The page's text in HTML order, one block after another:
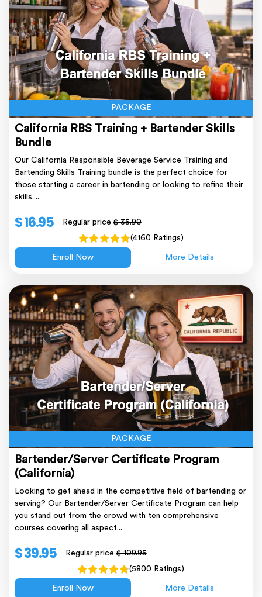
PACKAGE
California RBS Training + Bartender Skills
Bundle
Our California Responsible Beverage Service Training and
Bartending Skills Training bundle is the perfect choice for
those starting a career in bartending or looking to refine their
skills....
$ 16.95 Regular price$ 35.90
(4160 Ratings)
Enroll Now More Details
PACKAGE
Bartender/Server Certificate Program
(California)
Looking to get ahead in the competitive field of bartending or
serving? Our Bartender/Server Certificate Program can help
you stand out from the crowd with ten comprehensive
courses covering all aspect...
$ 39.95 Regular price$ 109.95
(5800 Ratings)
Enroll Now More Details